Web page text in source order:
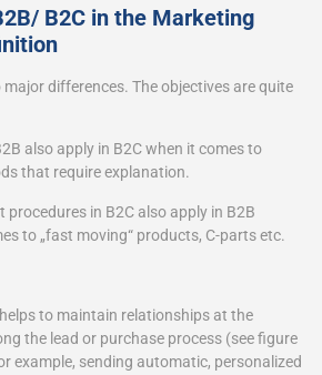
B2C in the Marketing
differences. The objectives are quite
also apply in B2C when it comes to
that require explanation.
in B2C also apply in B2B
to „fast moving“ products, C-parts etc.
to maintain relationships at the
the lead or purchase process (see figure
example, sending automatic, personalized